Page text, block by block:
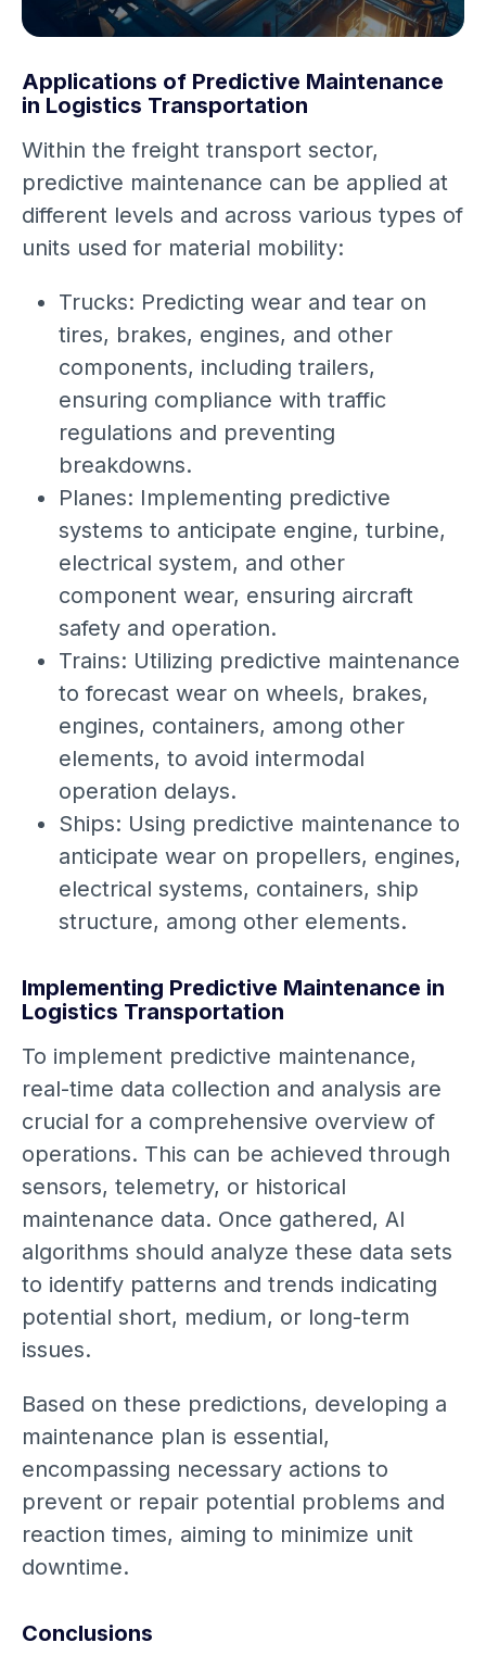
Applications of Predictive Maintenance
in Logistics Transportation
Within the freight transport sector,
predictive maintenance can be applied at
different levels and across various types of
units used for material mobility:
Trucks: Predicting wear and tear on
tires, brakes, engines, and other
components, including trailers,
ensuring compliance with traffic
regulations and preventing
breakdowns.
Planes: Implementing predictive
systems to anticipate engine, turbine,
electrical system, and other
component wear, ensuring aircraft
safety and operation.
Trains: Utilizing predictive maintenance
to forecast wear on wheels, brakes,
engines, containers, among other
elements, to avoid intermodal
operation delays.
Ships: Using predictive maintenance to
anticipate wear on propellers, engines,
electrical systems, containers, ship
structure, among other elements.
Implementing Predictive Maintenance in
Logistics Transportation
To implement predictive maintenance,
real-time data collection and analysis are
crucial for a comprehensive overview of
operations. This can be achieved through
sensors, telemetry, or historical
maintenance data. Once gathered, AI
algorithms should analyze these data sets
to identify patterns and trends indicating
potential short, medium, or long-term
issues.
Based on these predictions, developing a
maintenance plan is essential,
encompassing necessary actions to
prevent or repair potential problems and
reaction times, aiming to minimize unit
downtime.
Conclusions